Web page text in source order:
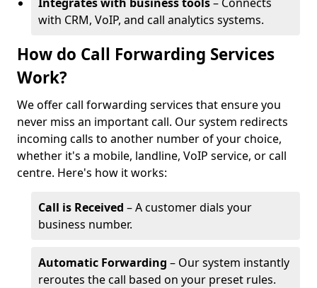
with CRM, VoIP, and call analytics systems.
How do Call Forwarding Services
Work?
We offer call forwarding services that ensure you
never miss an important call. Our system redirects
incoming calls to another number of your choice,
whether it's a mobile, landline, VoIP service, or call
centre. Here's how it works:
Call is Received – A customer dials your
business number.
Automatic Forwarding – Our system instantly
reroutes the call based on your preset rules.